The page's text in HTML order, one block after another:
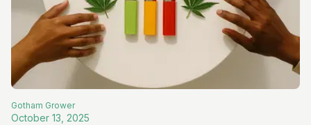
Gotham Grower
October 13, 2025